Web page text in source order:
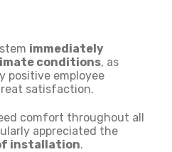
immediately
conditions, as
positive employee
satisfaction.
comfort throughout all
appreciated the
installation.